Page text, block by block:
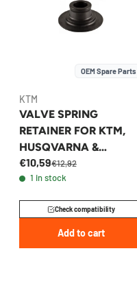
OEM Spare Parts
KTM
VALVE SPRING
RETAINER FOR KTM,
HUSQVARNA &
GASGAS 350 2016-2023
- 79236232100
€10,59€12,92
1 in stock
Check compatibility
Add to cart